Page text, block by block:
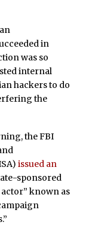
in
was so
internal
hackers to do
the
the FBI
issued an
sponsored
known as